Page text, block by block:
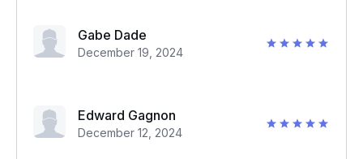
Gabe Dade
December 19, 2024
Edward Gagnon
December 12, 2024